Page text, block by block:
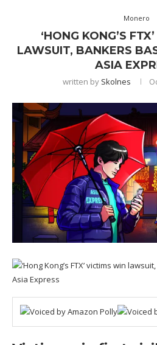
Monero
‘HONG KONG’S
LAWSUIT, BANKERS
ASIA
written by Skolnes